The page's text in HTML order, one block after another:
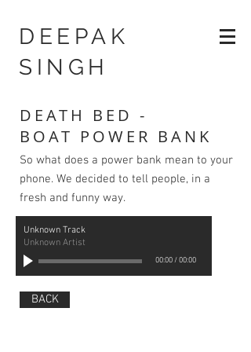
DEEPAK
SINGH
DEATH BED -
BOAT POWER BANK
So what does a power bank mean to your
phone. We decided to tell people, in a
fresh and funny way.
BACK
Unknown Track
Unknown Artist
00:00/00:00